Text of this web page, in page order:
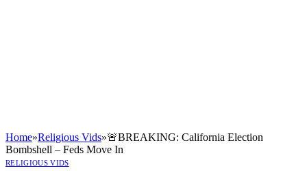
Home»Religious Vids»🚨BREAKING: California Election
Bombshell – Feds Move In
RELIGIOUS VIDS